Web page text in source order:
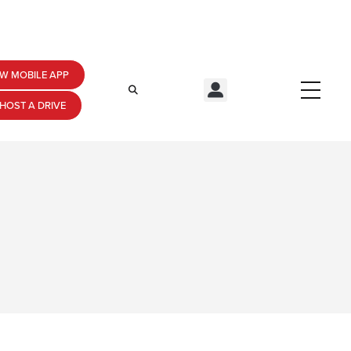
MOBILE APP
HOST A DRIVE